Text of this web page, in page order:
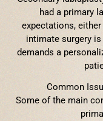
had a primary
expectations,
intimate surgery
demands a
Common
Some of the main